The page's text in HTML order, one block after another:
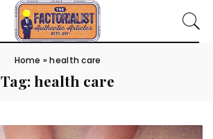
Home »health care
Tag:health care